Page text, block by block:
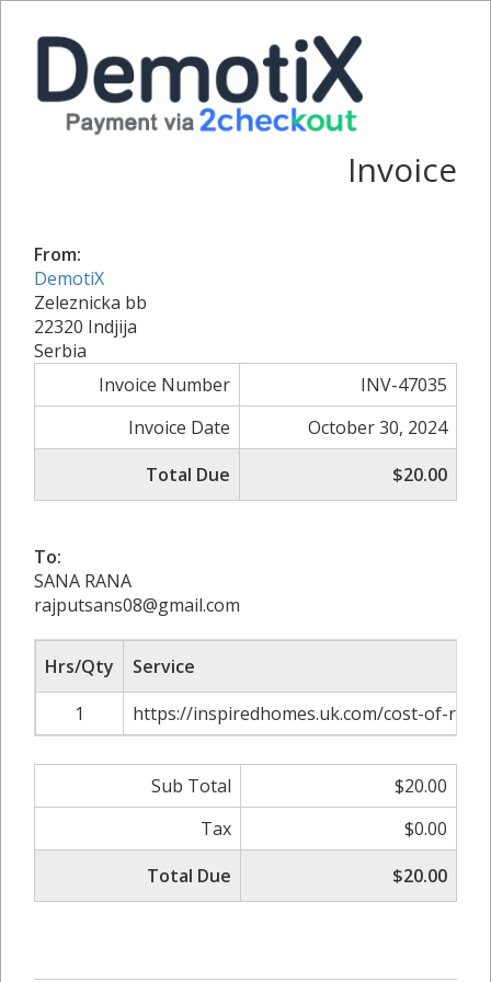
Invoice
From:
DemotiX
Zeleznicka bb
22320 Indjija
Serbia
Invoice Number
INV-47035
Invoice Date
October 30, 2024
Total Due
$20.00
To:
SANA RANA
rajputsans08@gmail.com
Hrs/Qty
Service
1
https://inspiredhomes.uk.com/cost-of-
Sub Total
$20.00
Tax
$0.00
Total Due
$20.00